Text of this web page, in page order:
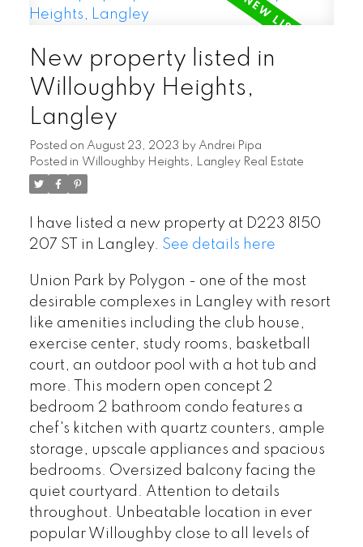
New property listed in
Willoughby Heights,
Langley
Posted on August 23, 2023 by Andrei Pipa
Posted in Willoughby Heights, Langley Real Estate
I have listed a new property at D223 8150
207 ST in Langley. See details here
Union Park by Polygon - one of the most
desirable complexes in Langley with resort
like amenities including the club house,
exercise center, study rooms, basketball
court, an outdoor pool with a hot tub and
more. This modern open concept 2
bedroom 2 bathroom condo features a
chef's kitchen with quartz counters, ample
storage, upscale appliances and spacious
bedrooms. Oversized balcony facing the
quiet courtyard. Attention to details
throughout. Unbeatable location in ever
popular Willoughby close to all levels of